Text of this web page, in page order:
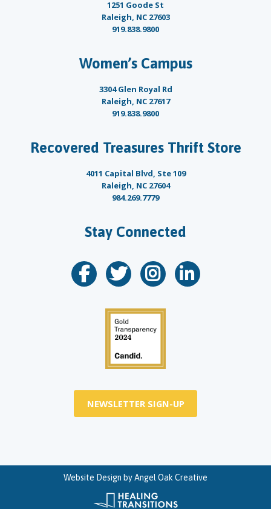
1251 Goode St
Raleigh, NC 27603
919.838.9800
Women’s Campus
3304 Glen Royal Rd
Raleigh, NC 27617
919.838.9800
Recovered Treasures Thrift Store
4011 Capital Blvd, Ste 109
Raleigh, NC 27604
984.269.7779
Stay Connected
NEWSLETTER SIGN-UP
Website Design byAngel Oak Creative